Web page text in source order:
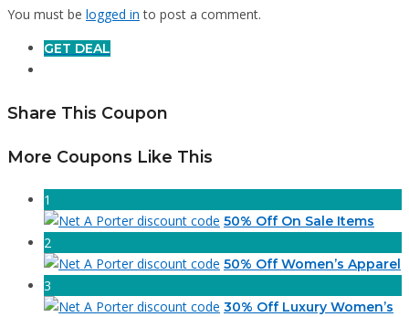
You must be logged in to post a comment.
GET DEAL
Share This Coupon
More Coupons Like This
1
50% Off On Sale Items
2
50% Off Women’s Apparel
3
30% Off Luxury Women’s